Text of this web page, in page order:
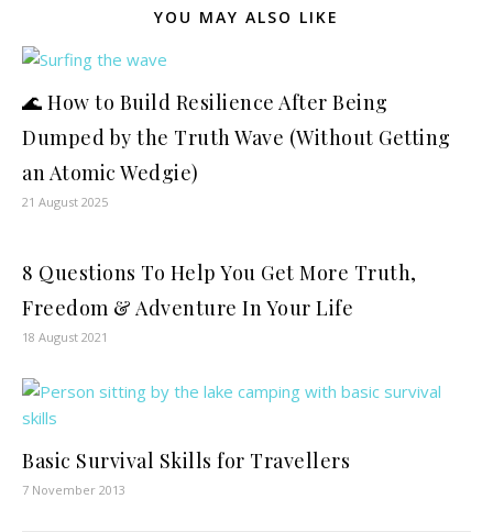
YOU MAY ALSO LIKE
🌊 How to Build Resilience After Being
Dumped by the Truth Wave (Without Getting
an Atomic Wedgie)
21 August 2025
8 Questions To Help You Get More Truth,
Freedom & Adventure In Your Life
18 August 2021
Basic Survival Skills for Travellers
7 November 2013